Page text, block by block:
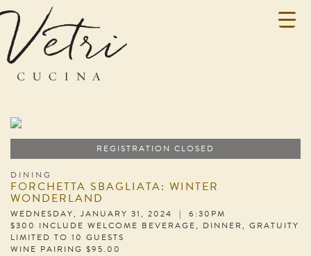
REGISTRATION CLOSED
DINING
FORCHETTA SBAGLIATA: WINTER
WONDERLAND
WEDNESDAY, JANUARY 31, 2024 | 6:30PM
$300 INCLUDE WELCOME BEVERAGE, DINNER, GRATUITY
LIMITED TO 10 GUESTS
WINE PAIRING $95.00